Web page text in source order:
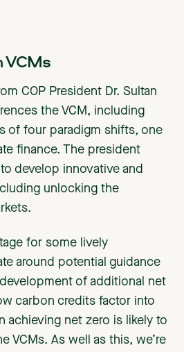
VCMs
COP President Dr. Sultan
the VCM, including
of four paradigm shifts, one
finance. The president
develop innovative and
unlocking the
for some lively
around potential guidance
of additional net
carbon credits factor into
achieving net zero is likely to
VCMs. As well as this, we’re